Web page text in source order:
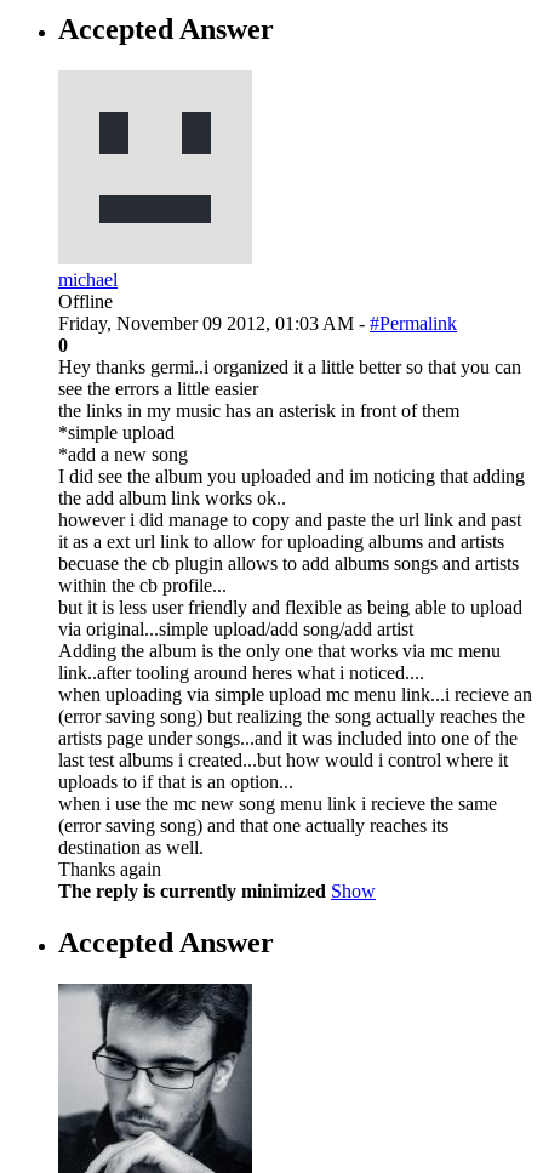
Accepted Answer
michael
Offline
Friday, November 09 2012, 01:03 AM - #Permalink
0
Hey thanks germi..i organized it a little better so that you can
see the errors a little easier
the links in my music has an asterisk in front of them
*simple upload
*add a new song
I did see the album you uploaded and im noticing that adding
the add album link works ok..
however i did manage to copy and paste the url link and past
it as a ext url link to allow for uploading albums and artists
becuase the cb plugin allows to add albums songs and artists
within the cb profile...
but it is less user friendly and flexible as being able to upload
via original...simple upload/add song/add artist
Adding the album is the only one that works via mc menu
link..after tooling around heres what i noticed....
when uploading via simple upload mc menu link...i recieve an
(error saving song) but realizing the song actually reaches the
artists page under songs...and it was included into one of the
last test albums i created...but how would i control where it
uploads to if that is an option...
when i use the mc new song menu link i recieve the same
(error saving song) and that one actually reaches its
destination as well.
Thanks again
The reply is currently minimized Show
Accepted Answer